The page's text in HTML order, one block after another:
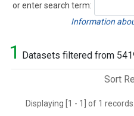
or enter search term:
Search
Information
1 Datasets filtered from
Sort
Displaying [1 - 1] of 1